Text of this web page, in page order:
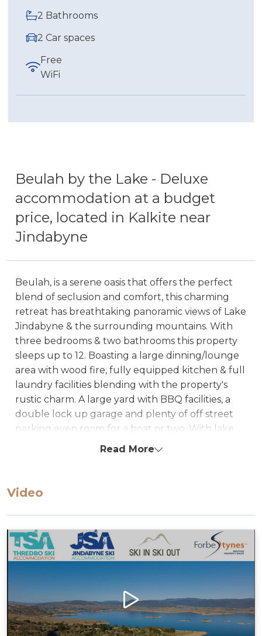
2 Bathrooms
2 Car spaces
Free
WiFi
Beulah by the Lake - Deluxe
accommodation at a budget
price, located in Kalkite near
Jindabyne
Beulah, is a serene oasis that offers the perfect
blend of seclusion and comfort, this charming
retreat has breathtaking panoramic views of Lake
Jindabyne & the surrounding mountains. With
three bedrooms & two bathrooms this property
sleeps up to 12. Boasting a large dinning/lounge
area with wood fire, fully equipped kitchen & full
laundry facilities blending with the property's
rustic charm. A large yard with BBQ facilities, a
double lock up garage and plenty of off street
parking even room for a boat or two. With lake
access this property is perfect for both summer &
Bedding Configuration
Bedroom3: 1 x King Bed ** + 1 x single bunk bed
Alcove: 4 x Single day beds * NO LINEN is
charge will apply).
STRA Permit ID: PID-STRA-56602
Read More
Video